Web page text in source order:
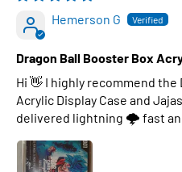
Hemerson G
Dragon Ball Booster Box
Hi 👋 I highly recommend
Acrylic Display Case and
delivered lightning 🌩 fast